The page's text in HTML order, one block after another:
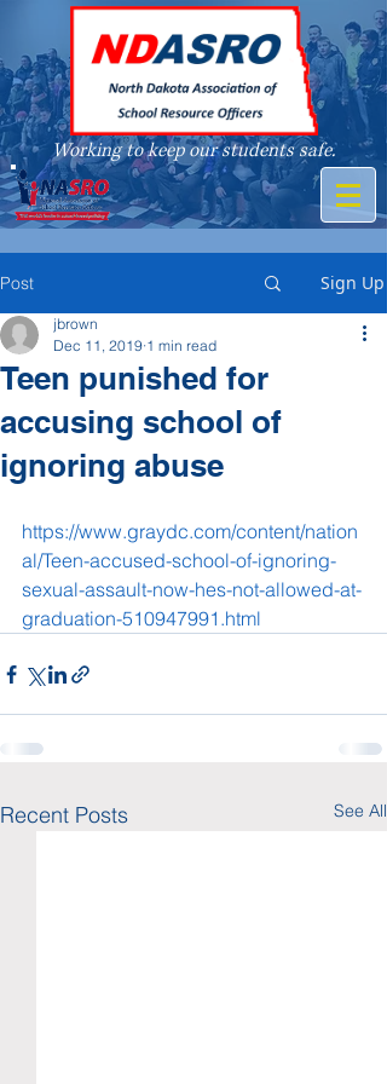
Working to keep our students safe.
A member of
Post Sign Up
Teen punished for
accusing school of
ignoring abuse
jbrown
Dec 11, 2019 1 min read
https://www.graydc.com/content/nation
al/Teen-accused-school-of-ignoring-
sexual-assault-now-hes-not-allowed-at-
graduation-510947991.html
Recent Posts See All